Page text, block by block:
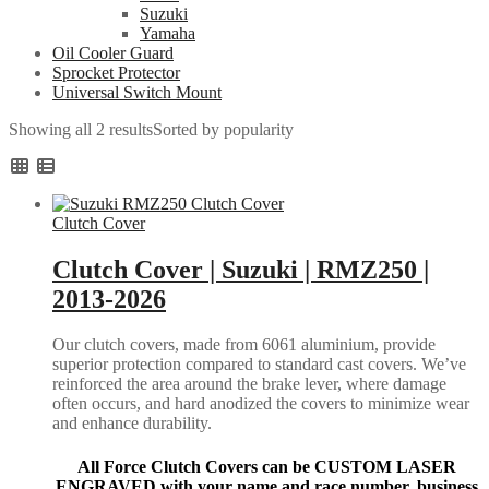
Suzuki
Yamaha
Oil Cooler Guard
Sprocket Protector
Universal Switch Mount
Showing all 2 resultsSorted by popularity
Clutch Cover
Clutch Cover | Suzuki | RMZ250 |
2013-2026
Our clutch covers, made from 6061 aluminium, provide
superior protection compared to standard cast covers. We’ve
reinforced the area around the brake lever, where damage
often occurs, and hard anodized the covers to minimize wear
and enhance durability.
All Force Clutch Covers can be CUSTOM LASER